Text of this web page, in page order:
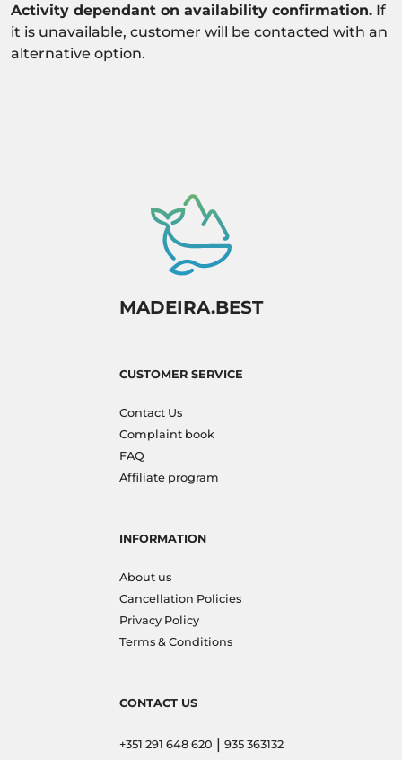
Activity dependant on availability confirmation. If
it is unavailable, customer will be contacted with an
alternative option.
MADEIRA.BEST
CUSTOMER SERVICE
Contact Us
Complaint book
FAQ
Affiliate program
INFORMATION
About us
Cancellation Policies
Privacy Policy
Terms & Conditions
CONTACT US
+351 291 648 620 | 935 363132